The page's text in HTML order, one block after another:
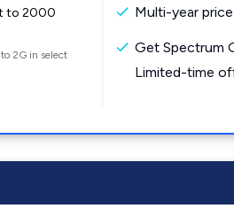
to 2000
2G in select
Multi-year
Get Spectrum
Limited-time